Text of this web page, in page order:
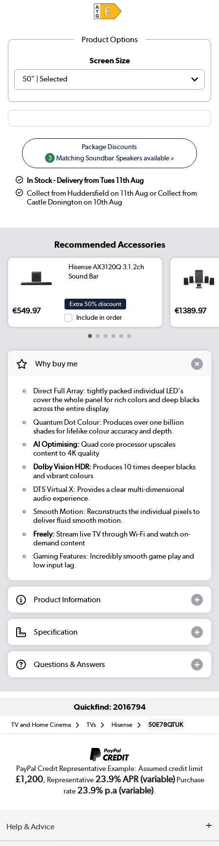
Product Options
Screen Size
3 Matching Soundbar Speakers available »
In Stock - Delivery from Tues 11th Aug
Collect from Huddersfield on 11th Aug or Collect from
Castle Donington on 10th Aug
Recommended Accessories
Hisense AX3120Q 3.1.2ch
Sound Bar
€549.97
Extra 50% discount
Include in order
€1389.97
Why buy me
Direct Full Array: tightly packed individual LED's
cover the whole panel for rich colors and deep blacks
across the entire display.
Quantum Dot Colour: Produces over one billion
shades for lifelike colour accuracy and depth.
AI Optimising: Quad core processor upscales
content to 4K quality
Dolby Vision HDR: Produces 10 times deeper blacks
and vibrant colours
DTS Virtual X: Provides a clear multi-dimensional
audio experience.
Smooth Motion: Reconstructs the individual pixels to
deliver fluid smooth motion.
Freely: Stream live TV through Wi-Fi and watch on-
demand content
Gaming Features: Incredibly smooth game play and
low input lag.
Product Information
Specification
Questions & Answers
Quickfind: 2016794
TV and Home Cinema TVs Hisense 50E78QTUK
PayPal Credit Representative Example: Assumed credit limit
£1,200, Representative 23.9% APR (variable)Purchase
rate 23.9% p.a (variable).
Help & Advice